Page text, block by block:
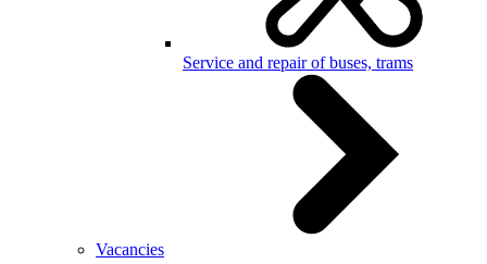
Service and repair of buses, trams
Vacancies